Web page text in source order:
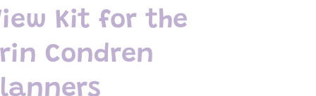
Kit for the
Condren